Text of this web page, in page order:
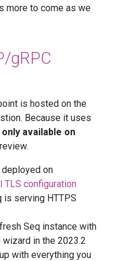
more to come as we
gRPC
is hosted on the
Because it uses
only available on
on
TLS configuration
is serving HTTPS
Seq instance with
in the 2023.2
with everything you